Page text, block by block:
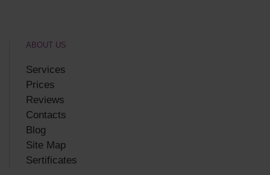
ABOUT US
Services
Prices
Reviews
Contacts
Blog
Site Map
Sertificates